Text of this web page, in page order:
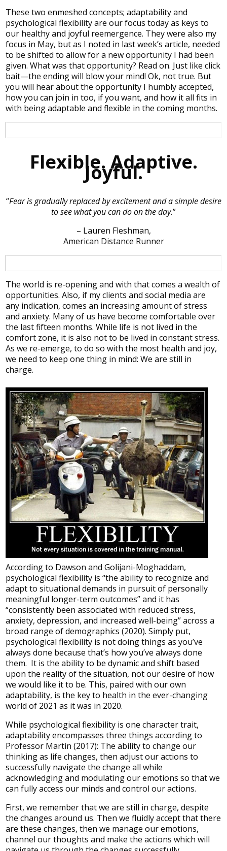
These two enmeshed concepts; adaptability and
psychological flexibility are our focus today as keys to
our healthy and joyful reemergence. They were also my
focus in May, but as I noted in last week’s article, needed
to be shifted to allow for a new opportunity I had been
given. What was that opportunity? Read on. Just like click
bait—the ending will blow your mind! Ok, not true. But
you will hear about the opportunity I humbly accepted,
how you can join in too, if you want, and how it all fits in
with being adaptable and flexible in the coming months.
Flexible. Adaptive.
Joyful.
“Fear is gradually replaced by excitement and a simple desire
to see what you can do on the day.”
– Lauren Fleshman,
American Distance Runner
The world is re-opening and with that comes a wealth of
opportunities. Also, if my clients and social media are
any indication, comes an increasing amount of stress
and anxiety. Many of us have become comfortable over
the last fifteen months. While life is not lived in the
comfort zone, it is also not to be lived in constant stress.
As we re-emerge, to do so with the most health and joy,
we need to keep one thing in mind: We are still in
charge.
According to Dawson and Golijani-Moghaddam,
psychological flexibility is “the ability to recognize and
adapt to situational demands in pursuit of personally
meaningful longer-term outcomes” and it has
“consistently been associated with reduced stress,
anxiety, depression, and increased well-being” across a
broad range of demographics (2020). Simply put,
psychological flexibility is not doing things as you’ve
always done because that’s how you’ve always done
them. It is the ability to be dynamic and shift based
upon the reality of the situation, not our desire of how
we would like it to be. This, paired with our own
adaptability, is the key to health in the ever-changing
world of 2021 as it was in 2020.
While psychological flexibility is one character trait,
adaptability encompasses three things according to
Professor Martin (2017): The ability to change our
thinking as life changes, then adjust our actions to
successfully navigate the change all while
acknowledging and modulating our emotions so that we
can fully access our minds and control our actions.
First, we remember that we are still in charge, despite
the changes around us. Then we fluidly accept that there
are these changes, then we manage our emotions,
channel our thoughts and make the actions which will